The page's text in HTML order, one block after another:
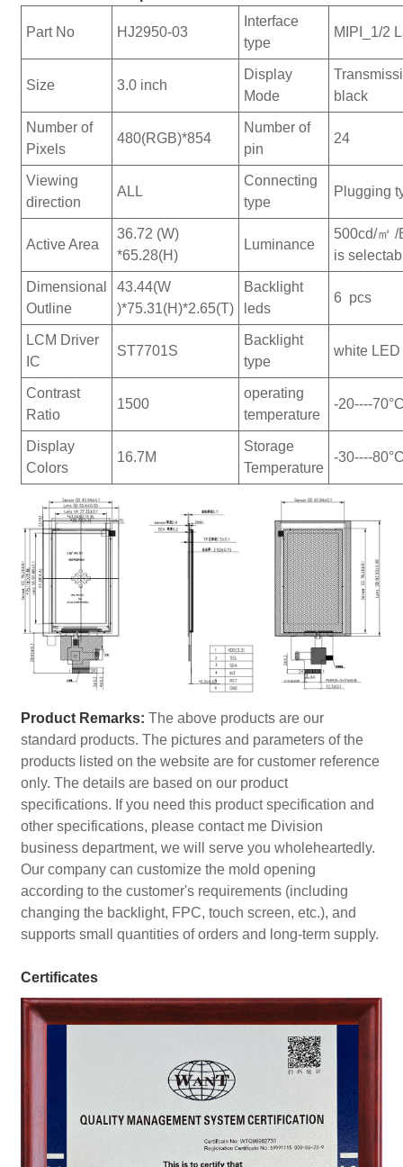
Part No HJ2950-03
Interface
type
MIPI_1/2
Size 3.0 inch
Display
Mode
black
Number of
Pixels
480(RGB)*854
Number of
pin
24
Viewing
direction
ALL
Connecting
type
Plugging
Active Area
36.72 (W)
*65.28(H)
Luminance
500cd/㎡
is
Dimensional
Outline
43.44(W
)*75.31(H)*2.65(T)
Backlight
leds
6 pcs
LCM Driver
IC
ST7701S
Backlight
type
white
Contrast
Ratio
1500
operating
temperature
-20----
Display
Colors
16.7M
Storage
Temperature
-30----
Product Remarks: The above products are our
standard products. The pictures and parameters of the
products listed on the website are for customer reference
only. The details are based on our product
specifications. If you need this product specification and
other specifications, please contact me Division
business department, we will serve you wholeheartedly.
Our company can customize the mold opening
according to the customer's requirements (including
changing the backlight, FPC, touch screen, etc.), and
supports small quantities of orders and long-term supply.
Certificates